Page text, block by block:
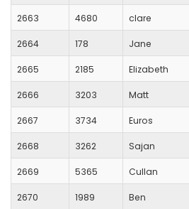
2663 4680 clare
2664 178 Jane
2665 2185 Elizabeth
2666 3203 Matt
2667 3734 Euros
2668 3262 Sajan
2669 5365 Cullan
2670 1989 Ben